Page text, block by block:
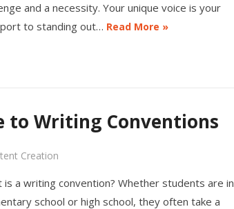
and a necessity. Your unique voice is your
to standing out… Read More »
to Writing Conventions
Creation
is a writing convention? Whether students are in
school or high school, they often take a